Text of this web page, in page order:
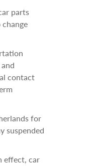
parts
contact
for
suspended
effect, car